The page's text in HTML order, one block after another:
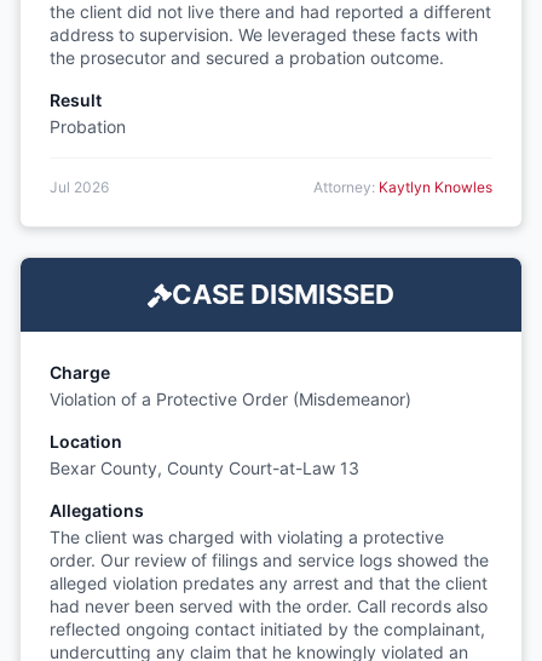
the client did not live there and had reported a different
address to supervision. We leveraged these facts with
the prosecutor and secured a probation outcome.
Result
Probation
Jul 2026 Attorney: Kaytlyn Knowles
CASE DISMISSED
Charge
Violation of a Protective Order (Misdemeanor)
Location
Bexar County, County Court-at-Law 13
Allegations
The client was charged with violating a protective
order. Our review of filings and service logs showed the
alleged violation predates any arrest and that the client
had never been served with the order. Call records also
reflected ongoing contact initiated by the complainant,
undercutting any claim that he knowingly violated an